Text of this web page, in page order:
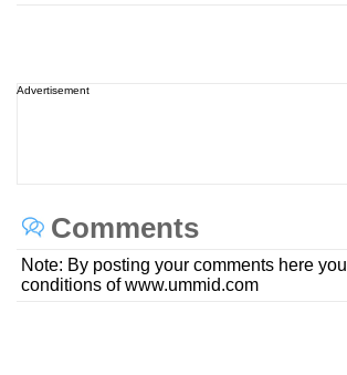
Advertisement
Comments
Note: By posting your comments here
conditions of www.ummid.com